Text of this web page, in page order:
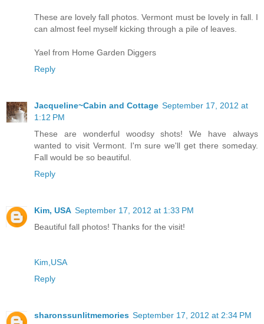
These are lovely fall photos. Vermont must be lovely in fall. I
can almost feel myself kicking through a pile of leaves.
Yael from Home Garden Diggers
Reply
Jacqueline~Cabin and Cottage September 17, 2012 at
1:12 PM
These are wonderful woodsy shots! We have always
wanted to visit Vermont. I'm sure we'll get there someday.
Fall would be so beautiful.
Reply
Kim, USA September 17, 2012 at 1:33 PM
Beautiful fall photos! Thanks for the visit!
Kim,USA
Reply
sharonssunlitmemories September 17, 2012 at 2:34 PM